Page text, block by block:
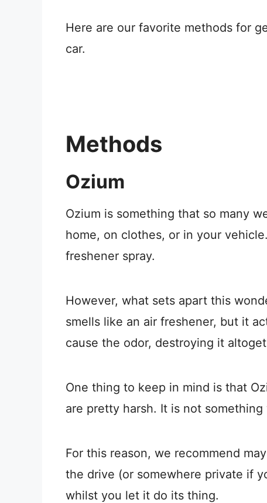
Here are our favorite methods for
car.
Methods
Ozium
Ozium is something that so many
home, on clothes, or in your
freshener spray.
However, what sets apart this
smells like an air freshener, but it
cause the odor, destroying it
One thing to keep in mind is that
are pretty harsh. It is not
For this reason, we recommend
the drive (or somewhere private if
whilst you let it do its thing.